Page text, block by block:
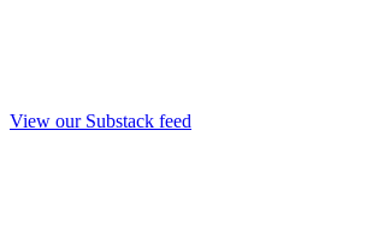
View our Substack feed